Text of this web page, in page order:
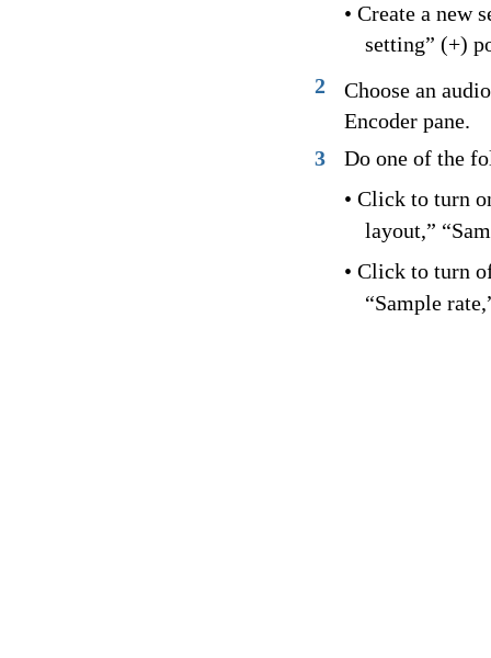
• Create a new
setting” (+)
2
Choose an
Encoder pane.
3
Do one of the
• Click to turn
layout,”
• Click to turn
“Sample